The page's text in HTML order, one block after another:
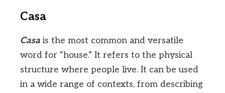
Casa
Casa is the most common and versatile
word for “house.” It refers to the physical
structure where people live. It can be used
in a wide range of contexts, from describing